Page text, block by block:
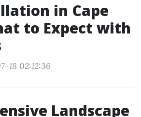
in Cape
to Expect with
18 02:12:36
Landscape